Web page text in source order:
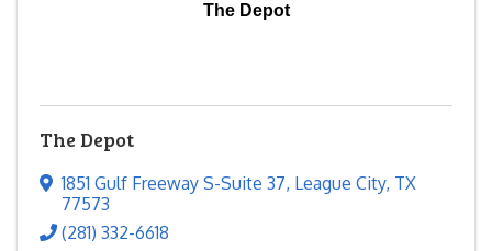
The Depot
The Depot
1851 Gulf Freeway S-Suite 37, League City, TX
77573
(281) 332-6618